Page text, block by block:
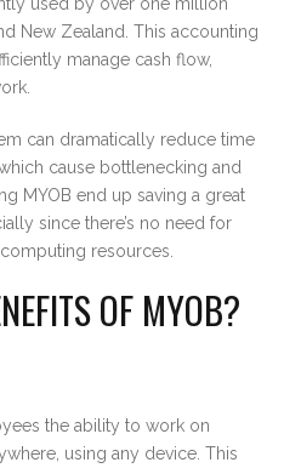
New Zealand. This accounting
manage cash flow,
can dramatically reduce time
cause bottlenecking and
MYOB end up saving a great
since there’s no need for
resources.
OF MYOB?
the ability to work on
using any device. This